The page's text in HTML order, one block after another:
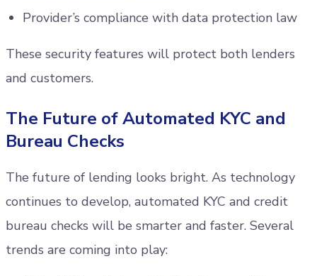
Provider’s compliance with data protection law
These security features will protect both lenders
and customers.
The Future of Automated KYC and
Bureau Checks
The future of lending looks bright. As technology
continues to develop, automated KYC and credit
bureau checks will be smarter and faster. Several
trends are coming into play: